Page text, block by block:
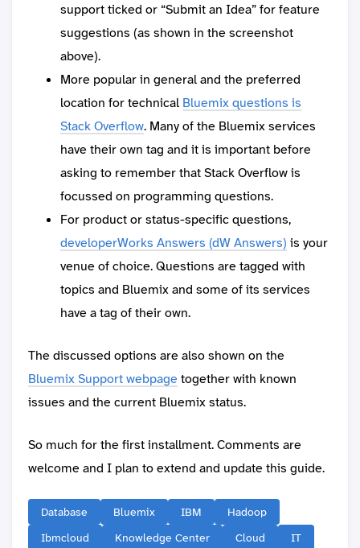
support ticked or “Submit an Idea” for feature
suggestions (as shown in the screenshot
above).
More popular in general and the preferred
location for technical Bluemix questions is
Stack Overflow. Many of the Bluemix services
have their own tag and it is important before
asking to remember that Stack Overflow is
focussed on programming questions.
For product or status-specific questions,
developerWorks Answers (dW Answers) is your
venue of choice. Questions are tagged with
topics and Bluemix and some of its services
have a tag of their own.
The discussed options are also shown on the
Bluemix Support webpage together with known
issues and the current Bluemix status.
So much for the first installment. Comments are
welcome and I plan to extend and update this guide.
Database Bluemix IBM
Hadoop
Ibmcloud
Knowledge Center Cloud IT